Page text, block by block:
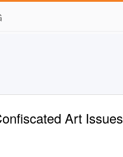
Art Issues